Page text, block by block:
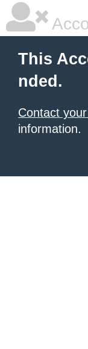
This
nded.
Contact
information.